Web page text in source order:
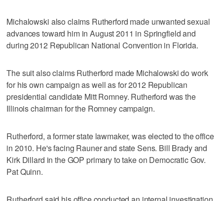
Michalowski also claims Rutherford made unwanted sexual
advances toward him in August 2011 in Springfield and
during 2012 Republican National Convention in Florida.
The suit also claims Rutherford made Michalowski do work
for his own campaign as well as for 2012 Republican
presidential candidate Mitt Romney. Rutherford was the
Illinois chairman for the Romney campaign.
Rutherford, a former state lawmaker, was elected to the office
in 2010. He's facing Rauner and state Sens. Bill Brady and
Kirk Dillard in the GOP primary to take on Democratic Gov.
Pat Quinn.